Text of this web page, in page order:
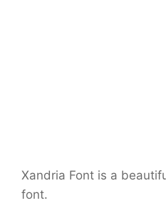
Xandria Font is a
font.